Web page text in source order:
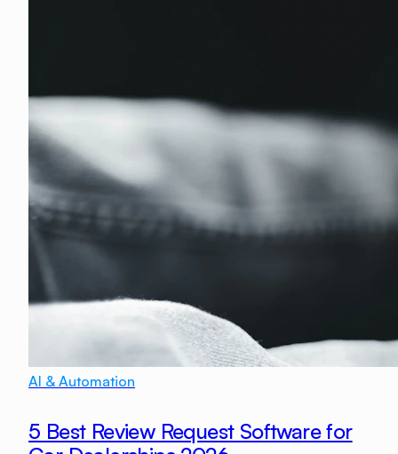
AI & Automation
5 Best Review Request Software for